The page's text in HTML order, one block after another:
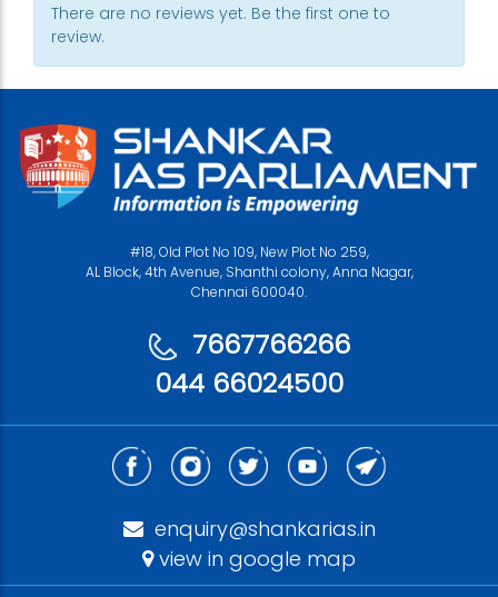
There are no reviews yet. Be the first one to
review.
#18, Old Plot No 109, New Plot No 259,
AL Block, 4th Avenue, Shanthi colony, Anna Nagar,
Chennai 600040.
7667766266
044 66024500
enquiry@shankarias.in
view in google map